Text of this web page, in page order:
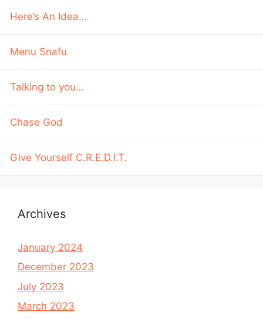
Here’s An Idea…
Menu Snafu
Talking to you…
Chase God
Give Yourself C.R.E.D.I.T.
Archives
January 2024
December 2023
July 2023
March 2023